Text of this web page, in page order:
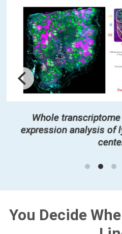
Whole
expression analysis of
You Decide